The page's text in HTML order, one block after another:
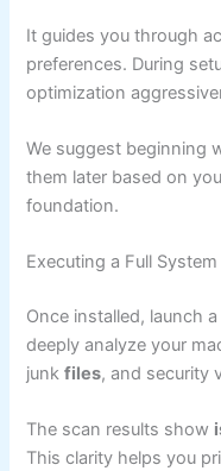
It guides you through
preferences. During
optimization
We suggest beginning
them later based on
foundation.
Executing a Full
Once installed, launch
deeply analyze your
junkfiles, and security
The scan results show
This clarity helps you